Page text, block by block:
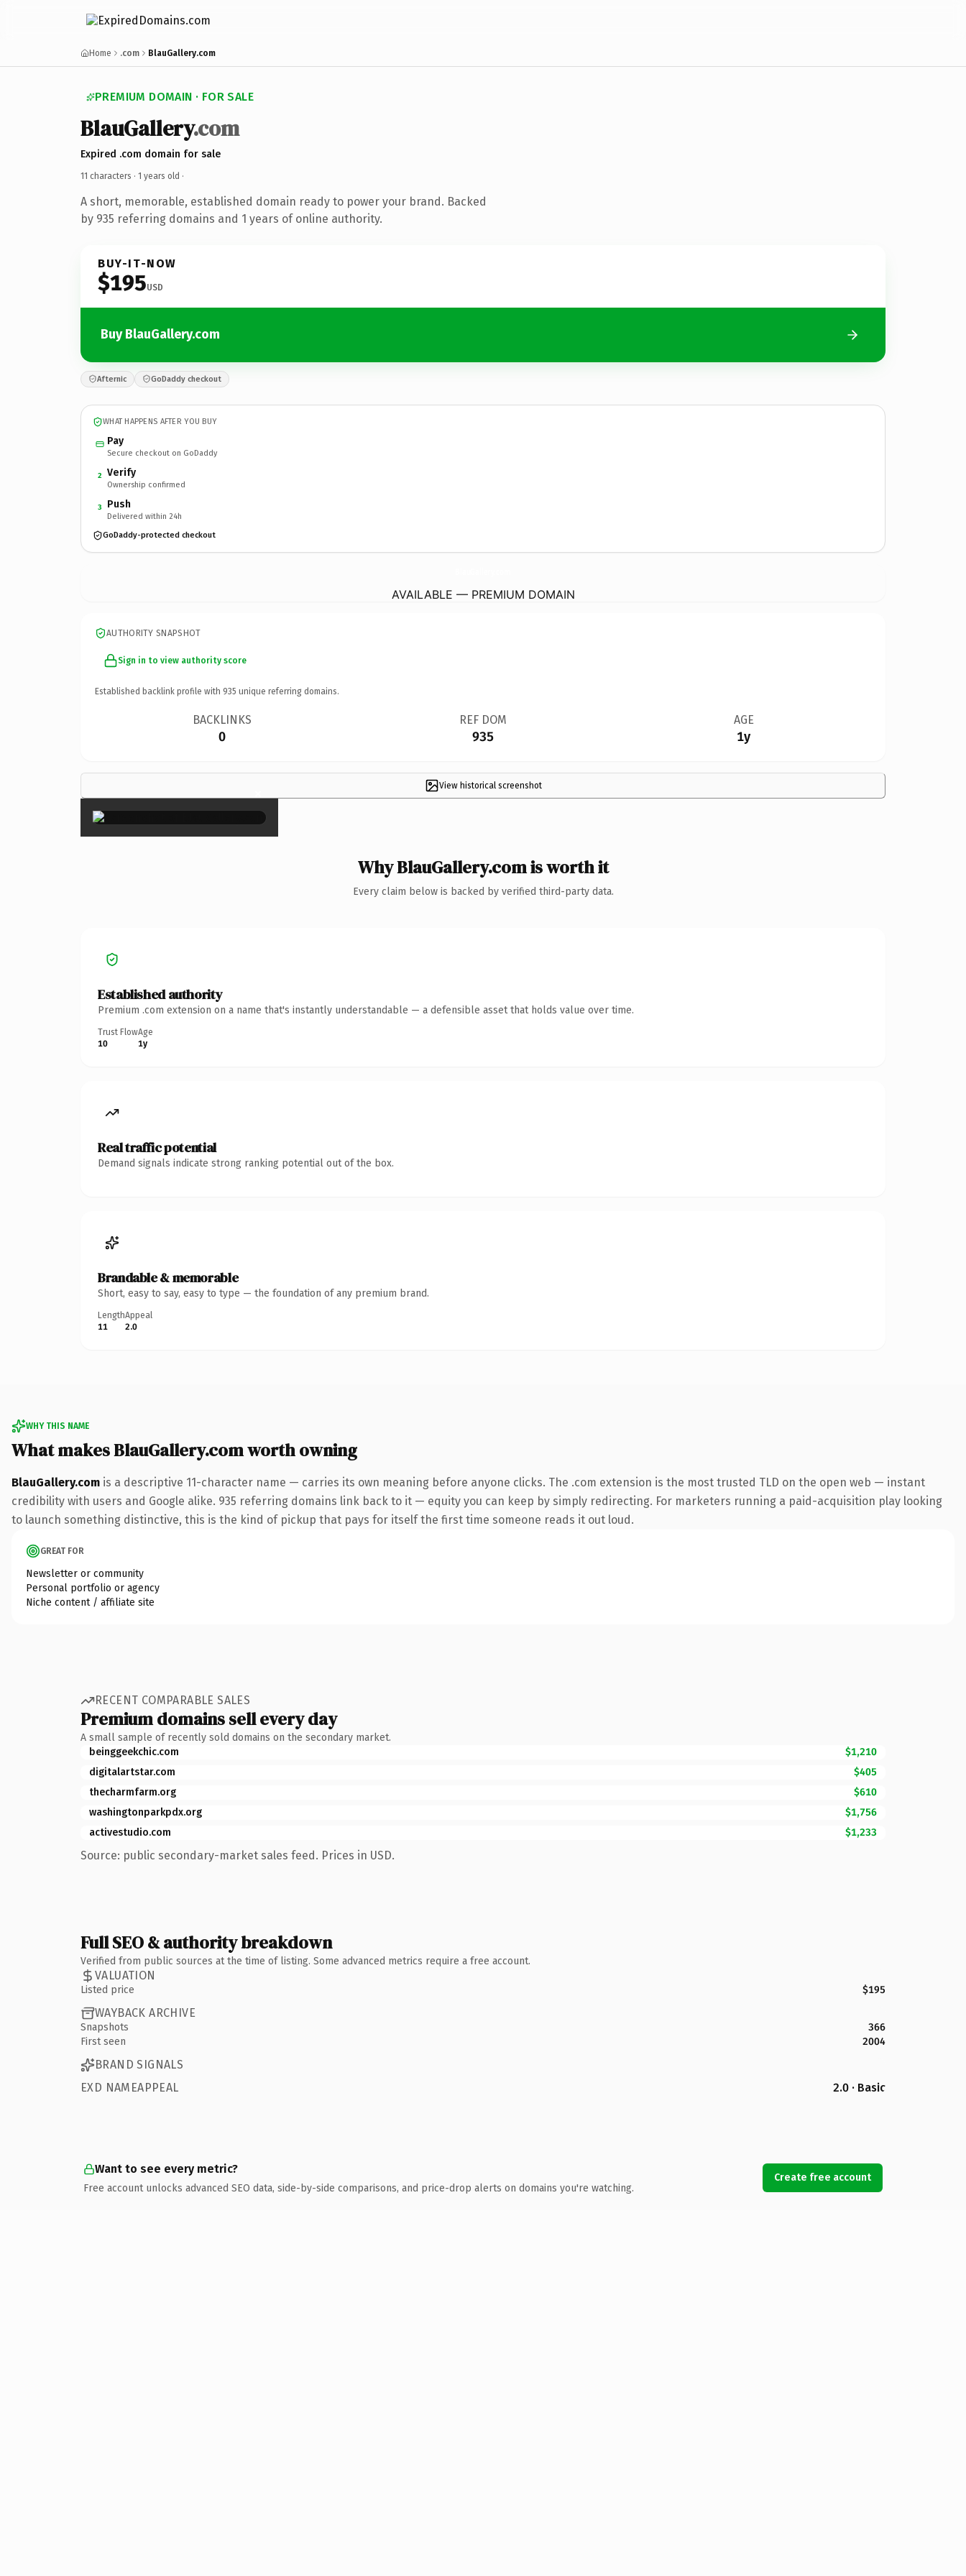
Home .com BlauGallery.com
PREMIUM DOMAIN · FOR SALE
BlauGallery.com
Expired .com domain for sale
11 characters · 1 years old ·
A short, memorable, established domain ready to power your brand. Backed
by 935 referring domains and 1 years of online authority.
BUY-IT-NOW
$195USD
Buy BlauGallery.com
Afternic GoDaddy checkout
WHAT HAPPENS AFTER YOU BUY
Pay
Secure checkout on GoDaddy
2 Verify
Ownership confirmed
3 Push
Delivered within 24h
GoDaddy-protected checkout
AVAILABLE — PREMIUM DOMAIN
AUTHORITY SNAPSHOT
Sign in to view authority score
Established backlink profile with 935 unique referring domains.
BACKLINKS
0
REF DOM
935
AGE
1y
View historical screenshot
×
Why BlauGallery.com is worth it
Every claim below is backed by verified third-party data.
Established authority
Premium .com extension on a name that's instantly understandable — a defensible asset that holds value over time.
Trust Flow
10
Age
1y
Real traffic potential
Demand signals indicate strong ranking potential out of the box.
Brandable & memorable
Short, easy to say, easy to type — the foundation of any premium brand.
Length
11
Appeal
2.0
WHY THIS NAME
What makes BlauGallery.com worth owning
BlauGallery.com is a descriptive 11-character name — carries its own meaning before anyone clicks. The .com extension is the most trusted TLD on the open web — instant
credibility with users and Google alike. 935 referring domains link back to it — equity you can keep by simply redirecting. For marketers running a paid-acquisition play looking
to launch something distinctive, this is the kind of pickup that pays for itself the first time someone reads it out loud.
GREAT FOR
Newsletter or community
Personal portfolio or agency
Niche content / affiliate site
RECENT COMPARABLE SALES
Premium domains sell every day
A small sample of recently sold domains on the secondary market.
beinggeekchic.com
$1,210
digitalartstar.com
$405
thecharmfarm.org
$610
washingtonparkpdx.org
$1,756
activestudio.com
$1,233
Source: public secondary-market sales feed. Prices in USD.
Full SEO & authority breakdown
Verified from public sources at the time of listing. Some advanced metrics require a free account.
VALUATION
Listed price $195
WAYBACK ARCHIVE
Snapshots
366
First seen
2004
BRAND SIGNALS
EXD NAMEAPPEAL
2.0 · Basic
Want to see every metric?
Free account unlocks advanced SEO data, side-by-side comparisons, and price-drop alerts on domains you're watching.
Create free account